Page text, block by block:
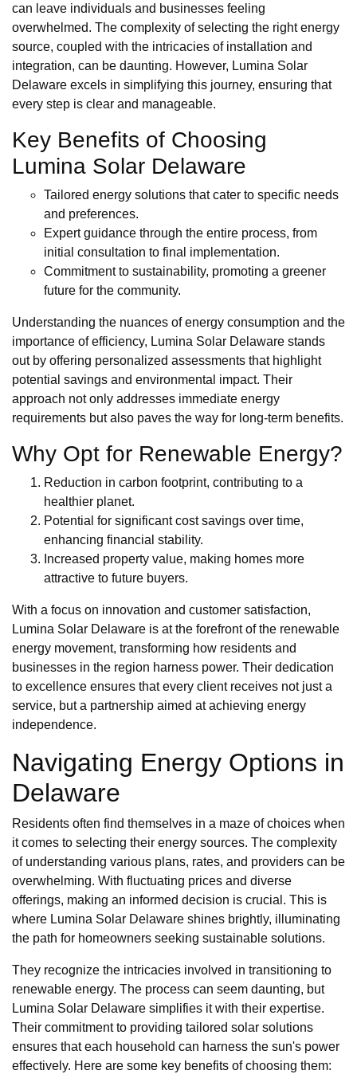
can leave individuals and businesses feeling
overwhelmed. The complexity of selecting the right energy
source, coupled with the intricacies of installation and
integration, can be daunting. However, Lumina Solar
Delaware excels in simplifying this journey, ensuring that
every step is clear and manageable.
Key Benefits of Choosing
Lumina Solar Delaware
Tailored energy solutions that cater to specific needs
and preferences.
Expert guidance through the entire process, from
initial consultation to final implementation.
Commitment to sustainability, promoting a greener
future for the community.
Understanding the nuances of energy consumption and the
importance of efficiency, Lumina Solar Delaware stands
out by offering personalized assessments that highlight
potential savings and environmental impact. Their
approach not only addresses immediate energy
requirements but also paves the way for long-term benefits.
Why Opt for Renewable Energy?
Reduction in carbon footprint, contributing to a
healthier planet.
Potential for significant cost savings over time,
enhancing financial stability.
Increased property value, making homes more
attractive to future buyers.
With a focus on innovation and customer satisfaction,
Lumina Solar Delaware is at the forefront of the renewable
energy movement, transforming how residents and
businesses in the region harness power. Their dedication
to excellence ensures that every client receives not just a
service, but a partnership aimed at achieving energy
independence.
Navigating Energy Options in
Delaware
Residents often find themselves in a maze of choices when
it comes to selecting their energy sources. The complexity
of understanding various plans, rates, and providers can be
overwhelming. With fluctuating prices and diverse
offerings, making an informed decision is crucial. This is
where Lumina Solar Delaware shines brightly, illuminating
the path for homeowners seeking sustainable solutions.
They recognize the intricacies involved in transitioning to
renewable energy. The process can seem daunting, but
Lumina Solar Delaware simplifies it with their expertise.
Their commitment to providing tailored solar solutions
ensures that each household can harness the sun's power
effectively. Here are some key benefits of choosing them: